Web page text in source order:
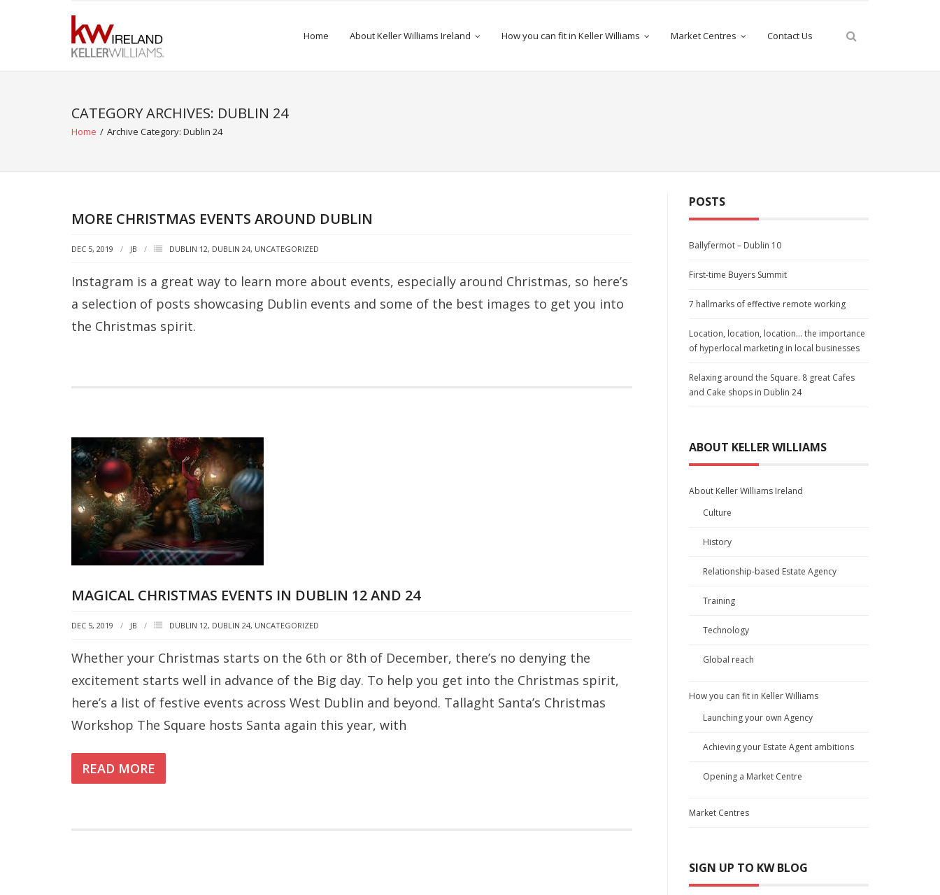
Home About Keller Williams Ireland How you can fit in Keller Williams Market Centres Contact Us
CATEGORY ARCHIVES: DUBLIN 24
Home / Archive Category: Dublin 24
MORE CHRISTMAS EVENTS AROUND DUBLIN
DEC 5, 2019 JB DUBLIN 12, DUBLIN 24, UNCATEGORIZED
Instagram is a great way to learn more about events, especially around Christmas, so here’s
a selection of posts showcasing Dublin events and some of the best images to get you into
the Christmas spirit.
MAGICAL CHRISTMAS EVENTS IN DUBLIN 12 AND 24
DEC 5, 2019 JB DUBLIN 12, DUBLIN 24, UNCATEGORIZED
Whether your Christmas starts on the 6th or 8th of December, there’s no denying the
excitement starts well in advance of the Big day. To help you get into the Christmas spirit,
here’s a list of festive events across West Dublin and beyond. Tallaght Santa’s Christmas
Workshop The Square hosts Santa again this year, with
READ MORE
POSTS
Ballyfermot – Dublin 10
First-time Buyers Summit
7 hallmarks of effective remote working
Location, location, location… the importance
of hyperlocal marketing in local businesses
Relaxing around the Square. 8 great Cafes
and Cake shops in Dublin 24
ABOUT KELLER WILLIAMS
About Keller Williams Ireland
Culture
History
Relationship-based Estate Agency
Training
Technology
Global reach
How you can fit in Keller Williams
Launching your own Agency
Achieving your Estate Agent ambitions
Opening a Market Centre
Market Centres
SIGN UP TO KW BLOG